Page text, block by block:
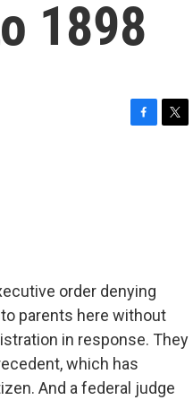
1898
order denying
parents here without
in response. They
which has
And a federal judge